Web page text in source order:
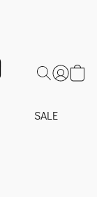
SALE